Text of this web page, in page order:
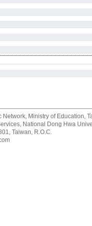
Ministry of Education,
National Dong Hwa
Taiwan, R.O.C.